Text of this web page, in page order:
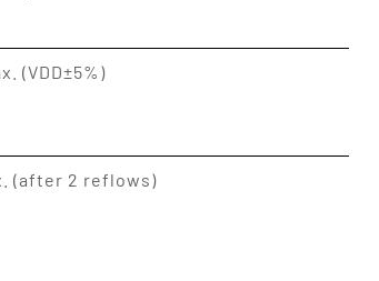
(VDD±5%)
(after 2 reflows)